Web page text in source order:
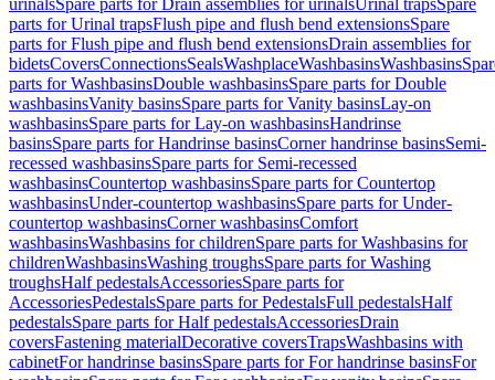
urinalsSpare parts for Drain assemblies for urinalsUrinal trapsSpare
parts for Urinal trapsFlush pipe and flush bend extensionsSpare
parts for Flush pipe and flush bend extensionsDrain assemblies for
bidetsCoversConnectionsSealsWashplaceWashbasinsWashbasins
parts for WashbasinsDouble washbasinsSpare parts for Double
washbasinsVanity basinsSpare parts for Vanity basinsLay-on
washbasinsSpare parts for Lay-on washbasinsHandrinse
basinsSpare parts for Handrinse basinsCorner handrinse basinsSemi-
recessed washbasinsSpare parts for Semi-recessed
washbasinsCountertop washbasinsSpare parts for Countertop
washbasinsUnder-countertop washbasinsSpare parts for Under-
countertop washbasinsCorner washbasinsComfort
washbasinsWashbasins for childrenSpare parts for Washbasins for
childrenWashbasinsWashing troughsSpare parts for Washing
troughsHalf pedestalsAccessoriesSpare parts for
AccessoriesPedestalsSpare parts for PedestalsFull pedestalsHalf
pedestalsSpare parts for Half pedestalsAccessoriesDrain
coversFastening materialDecorative coversTrapsWashbasins with
cabinetFor handrinse basinsSpare parts for For handrinse basinsFor